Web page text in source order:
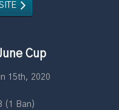
Cup
15th, 2020
(1 Ban)